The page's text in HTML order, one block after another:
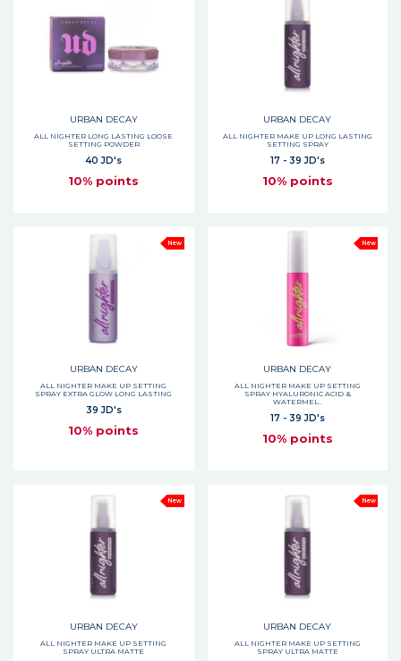
URBAN DECAY
ALL NIGHTER LONG LASTING LOOSE
SETTING POWDER
40 JD's
10% points
URBAN DECAY
ALL NIGHTER MAKE UP LONG LASTING
SETTING SPRAY
17 - 39 JD's
10% points
New
URBAN DECAY
ALL NIGHTER MAKE UP SETTING
SPRAY EXTRA GLOW LONG LASTING
39 JD's
10% points
New
URBAN DECAY
ALL NIGHTER MAKE UP SETTING
SPRAY HYALURONIC ACID &
WATERMEL..
17 - 39 JD's
10% points
New
URBAN DECAY
ALL NIGHTER MAKE UP SETTING
SPRAY ULTRA MATTE
New
URBAN DECAY
ALL NIGHTER MAKE UP SETTING
SPRAY ULTRA MATTE